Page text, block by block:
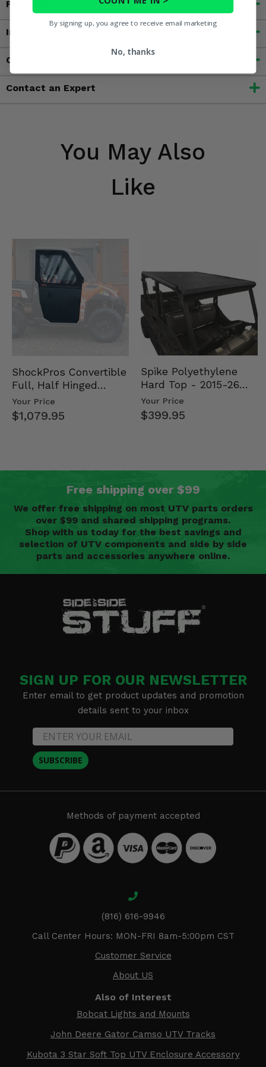
Features
Important Info
Customer Reviews
Contact an Expert
You May Also
Like
ShockPros Convertible
Full, Half Hinged
Doors - 2013-19 Ful…
Your Price
$1,079.95
Spike Polyethylene
Hard Top - 2015-26
Mid Size Polaris
Rang…
Your Price
$399.95
Free shipping over $99
We offer free shipping on most UTV parts orders
over $99 and shared shipping programs.
Shop with us today for the best savings and
selection of UTV components and side by side
parts and accessories anywhere online.
SIGN UP FOR OUR NEWSLETTER
Enter email to get product updates and promotion
details sent to your inbox
SUBSCRIBE
Methods of payment accepted
(816) 616-9946
Call Center Hours: MON-FRI 8am-5:00pm CST
Customer Service
About US
Also of Interest
Bobcat Lights and Mounts
John Deere Gator Camso UTV Tracks
Kubota 3 Star Soft Top UTV Enclosure Accessory
By signing up, you agree to receive email marketing
No, thanks